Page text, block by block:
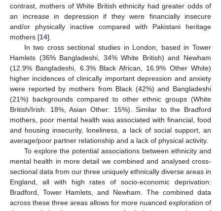
contrast, mothers of White British ethnicity had greater odds of
an increase in depression if they were financially insecure
and/or physically inactive compared with Pakistani heritage
mothers [14].
In two cross sectional studies in London, based in Tower
Hamlets (36% Bangladeshi, 34% White British) and Newham
(12.9% Bangladeshi, 6.3% Black African, 16.9% Other White)
higher incidences of clinically important depression and anxiety
were reported by mothers from Black (42%) and Bangladeshi
(21%) backgrounds compared to other ethnic groups (White
British/Irish: 18%, Asian Other: 15%). Similar to the Bradford
mothers, poor mental health was associated with financial, food
and housing insecurity, loneliness, a lack of social support, an
average/poor partner relationship and a lack of physical activity.
To explore the potential associations between ethnicity and
mental health in more detail we combined and analysed cross-
sectional data from our three uniquely ethnically diverse areas in
England, all with high rates of socio-economic deprivation:
Bradford, Tower Hamlets, and Newham. The combined data
across these three areas allows for more nuanced exploration of